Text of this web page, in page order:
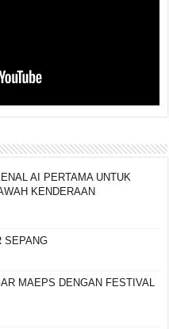
AI PERTAMA UNTUK
KENDERAAN
SEPANG
KEMBALI GEGAR MAEPS
KUSTOM BERGAYA